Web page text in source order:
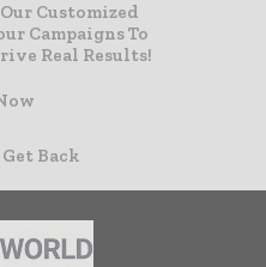
Customized
Campaigns To
Real Results!
Back